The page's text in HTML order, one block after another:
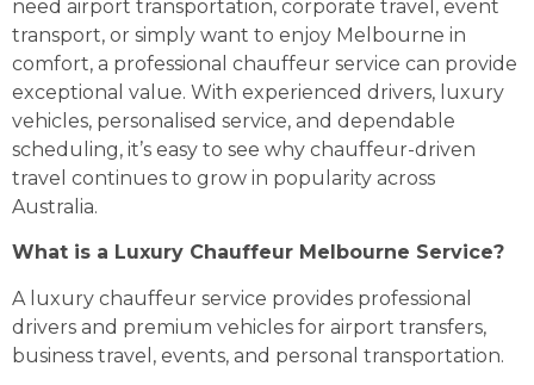
need airport transportation, corporate travel, event
transport, or simply want to enjoy Melbourne in
comfort, a professional chauffeur service can provide
exceptional value. With experienced drivers, luxury
vehicles, personalised service, and dependable
scheduling, it’s easy to see why chauffeur-driven
travel continues to grow in popularity across
Australia.
What is a Luxury Chauffeur Melbourne Service?
A luxury chauffeur service provides professional
drivers and premium vehicles for airport transfers,
business travel, events, and personal transportation.